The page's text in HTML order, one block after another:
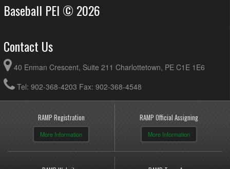
Baseball PEI © 2026
Contact Us
40 Enman Crescent, Suite 211 Charlottetown, PE C1E 1E6
Tel: 902-368-4203 Fax: 902-368-4548
RAMP Registration
More Information
RAMP Official Assigning
More Information